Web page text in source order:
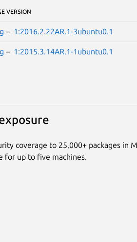
VERSION
– 1:2016.2.22AR.1-3ubuntu0.1
– 1:2015.3.14AR.1-1ubuntu0.1
coverage to 25,000+ packages in
for up to five machines.